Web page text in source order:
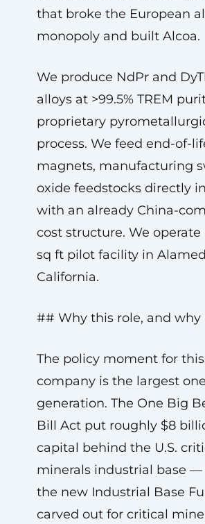
that broke the European
monopoly and built Alcoa.
We produce NdPr and
alloys at >99.5% TREM
proprietary
process. We feed end-of-
magnets, manufacturing
oxide feedstocks directly
with an already China-
cost structure. We operate
sq ft pilot facility in
California.
## Why this role, and why
The policy moment for this
company is the largest
generation. The One Big
Bill Act put roughly $8
capital behind the U.S.
minerals industrial base —
the new Industrial Base
carved out for critical